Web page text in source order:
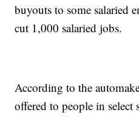
buyouts to some salaried
cut 1,000 salaried jobs.
According to the
offered to people in select